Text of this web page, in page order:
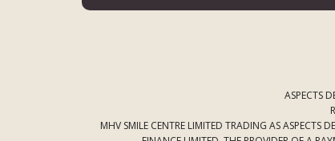
ASPECTS
MHV SMILE CENTRE LIMITED TRADING AS ASPECTS